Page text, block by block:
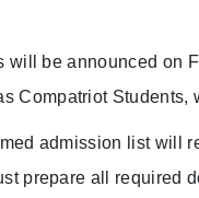
will be announced on
Compatriot
admission list will
prepare all required